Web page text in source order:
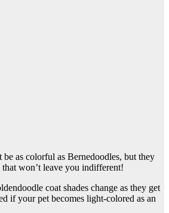
as colorful as Bernedoodles, but they
won’t leave you indifferent!
coat shades change as they get
if your pet becomes light-colored as an